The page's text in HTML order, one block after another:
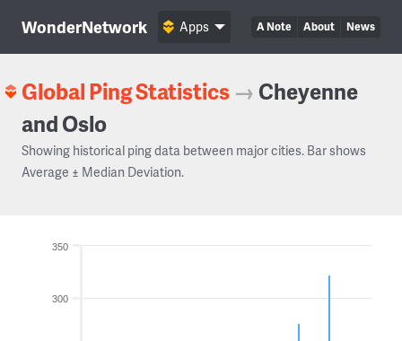
WonderNetwork A Note About News
Apps
Global Ping Statistics → Cheyenne
and Oslo
Showing historical ping data between major cities. Bar shows
Average ± Median Deviation.
300
350